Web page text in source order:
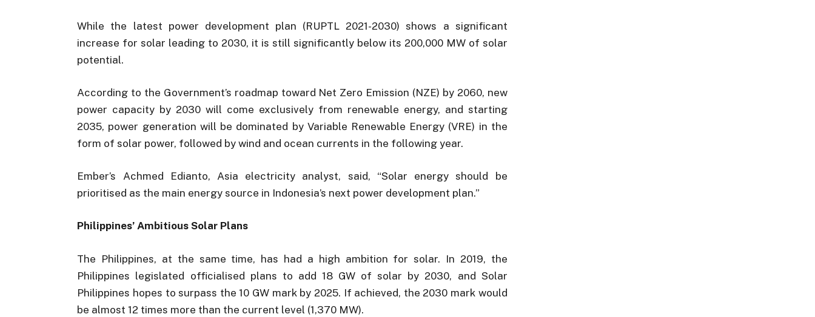
While the latest power development plan (RUPTL 2021-2030) shows a significant
increase for solar leading to 2030, it is still significantly below its 200,000 MW of solar
potential.
According to the Government’s roadmap toward Net Zero Emission (NZE) by 2060, new
power capacity by 2030 will come exclusively from renewable energy, and starting
2035, power generation will be dominated by Variable Renewable Energy (VRE) in the
form of solar power, followed by wind and ocean currents in the following year.
Ember’s Achmed Edianto, Asia electricity analyst, said, “Solar energy should be
prioritised as the main energy source in Indonesia’s next power development plan.”
Philippines’ Ambitious Solar Plans
The Philippines, at the same time, has had a high ambition for solar. In 2019, the
Philippines legislated officialised plans to add 18 GW of solar by 2030, and Solar
Philippines hopes to surpass the 10 GW mark by 2025. If achieved, the 2030 mark would
be almost 12 times more than the current level (1,370 MW).